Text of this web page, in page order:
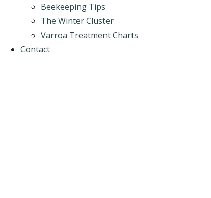
Beekeeping Tips
The Winter Cluster
Varroa Treatment Charts
Contact